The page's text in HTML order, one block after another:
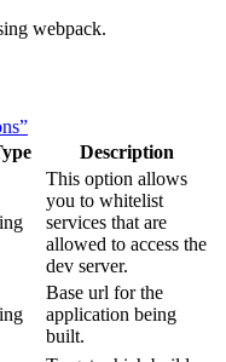
webpack.
Description
This option allows
you to whitelist
services that are
allowed to access the
dev server.
Base url for the
application being
built.